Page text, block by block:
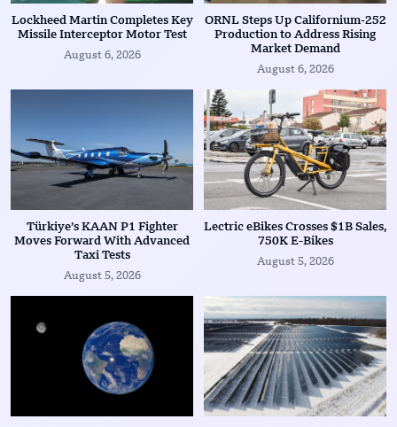
Lockheed Martin Completes Key
Missile Interceptor Motor Test
August 6, 2026
ORNL Steps Up Californium-252
Production to Address Rising
Market Demand
August 6, 2026
Türkiye’s KAAN P1 Fighter
Moves Forward With Advanced
Taxi Tests
August 5, 2026
Lectric eBikes Crosses $1B Sales,
750K E-Bikes
August 5, 2026